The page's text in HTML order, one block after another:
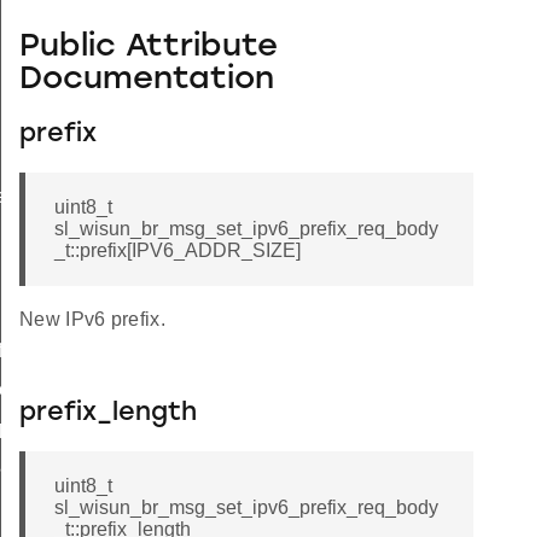
Public Attribute
Documentation
prefix
uint8_t
sl_wisun_br_msg_set_ipv6_prefix_req_body
_t::prefix[IPV6_ADDR_SIZE]
New IPv6 prefix.
prefix_length
uint8_t
sl_wisun_br_msg_set_ipv6_prefix_req_body
_t::prefix_length